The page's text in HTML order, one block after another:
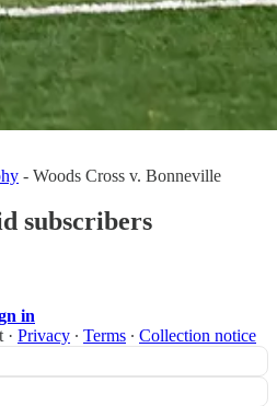
- Woods Cross v. Bonneville
subscribers
in
· Privacy ∙ Terms ∙ Collection notice